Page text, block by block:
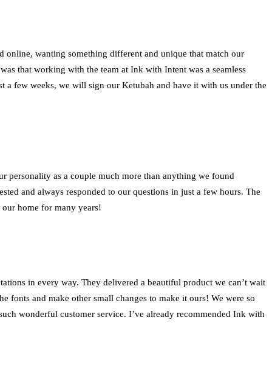
online, wanting something different and unique that match our
that working with the team at Ink with Intent was a seamless
a few weeks, we will sign our Ketubah and have it with us under the
personality as a couple much more than anything we found
and always responded to our questions in just a few hours. The
home for many years!
in every way. They delivered a beautiful product we can’t wait
fonts and make other small changes to make it ours! We were so
wonderful customer service. I’ve already recommended Ink with